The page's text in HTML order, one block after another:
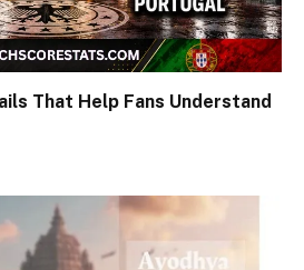
That Help Fans Understand